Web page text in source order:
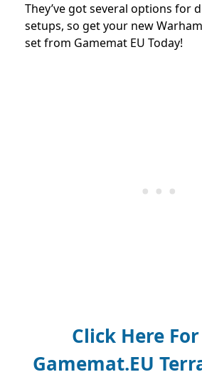
They’ve got several options for
setups, so get your new
set from Gamemat EU Today!
Click Here
Gamemat.EU